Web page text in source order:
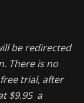
be redirected
There is no
trial, after
$9.95 a